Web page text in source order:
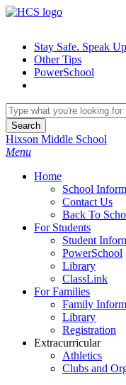
Skip
contentStay Safe. Speak
Other Tips
PowerSchool
Search
Close
Search
Hixson Middle School
search
Menu
Home
School
Contact Us
Back To
For Students
Student
PowerSchool
Library
ClassLink
For Families
Family
Library
Registration
Extracurricular
Athletics
Clubs and